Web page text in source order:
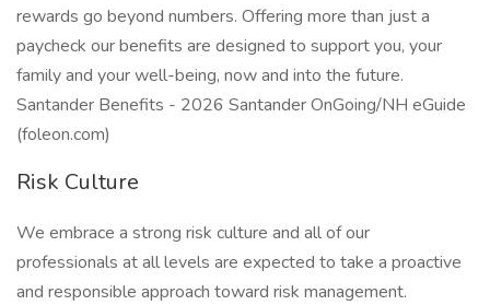
rewards go beyond numbers. Offering more than just a
paycheck our benefits are designed to support you, your
family and your well-being, now and into the future.
Santander Benefits - 2026 Santander OnGoing/NH eGuide
(foleon.com)
Risk Culture
We embrace a strong risk culture and all of our
professionals at all levels are expected to take a proactive
and responsible approach toward risk management.